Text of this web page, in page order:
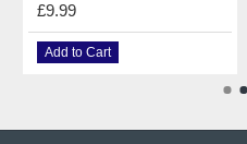
£9.99
Add to Cart